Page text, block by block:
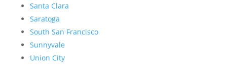
Santa Clara
Saratoga
South San Francisco
Sunnyvale
Union City